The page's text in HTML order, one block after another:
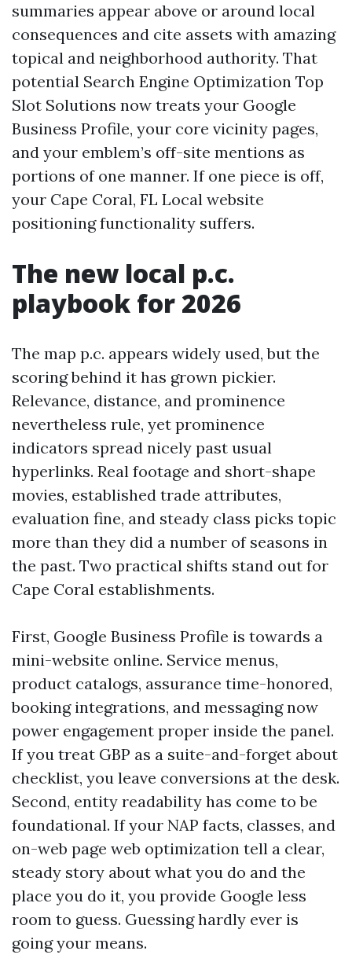
summaries appear above or around local
consequences and cite assets with amazing
topical and neighborhood authority. That
potential Search Engine Optimization Top
Slot Solutions now treats your Google
Business Profile, your core vicinity pages,
and your emblem’s off-site mentions as
portions of one manner. If one piece is off,
your Cape Coral, FL Local website
positioning functionality suffers.
The new local p.c.
playbook for 2026
The map p.c. appears widely used, but the
scoring behind it has grown pickier.
Relevance, distance, and prominence
nevertheless rule, yet prominence
indicators spread nicely past usual
hyperlinks. Real footage and short-shape
movies, established trade attributes,
evaluation fine, and steady class picks topic
more than they did a number of seasons in
the past. Two practical shifts stand out for
Cape Coral establishments.
First, Google Business Profile is towards a
mini-website online. Service menus,
product catalogs, assurance time-honored,
booking integrations, and messaging now
power engagement proper inside the panel.
If you treat GBP as a suite-and-forget about
checklist, you leave conversions at the desk.
Second, entity readability has come to be
foundational. If your NAP facts, classes, and
on-web page web optimization tell a clear,
steady story about what you do and the
place you do it, you provide Google less
room to guess. Guessing hardly ever is
going your means.